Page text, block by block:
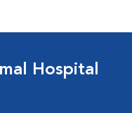
Hospital